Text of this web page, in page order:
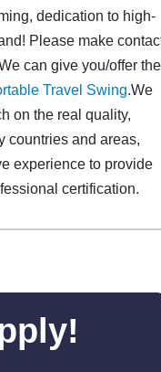
dedication to high-
Please make
can give you/offer the
Travel Swing​.We
on the real quality,
countries and areas,
experience to provide
certification.